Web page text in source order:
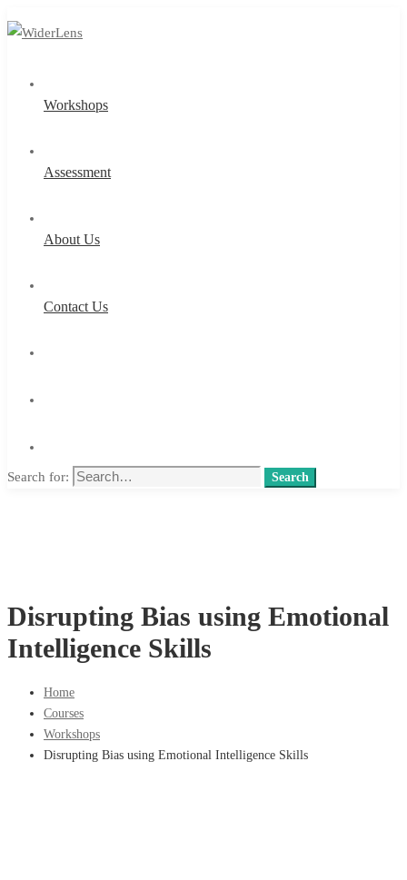
Workshops
Assessment
About Us
Contact Us
Search for: Search
Disrupting Bias using Emotional
Intelligence Skills
Home
Courses
Workshops
Disrupting Bias using Emotional Intelligence Skills